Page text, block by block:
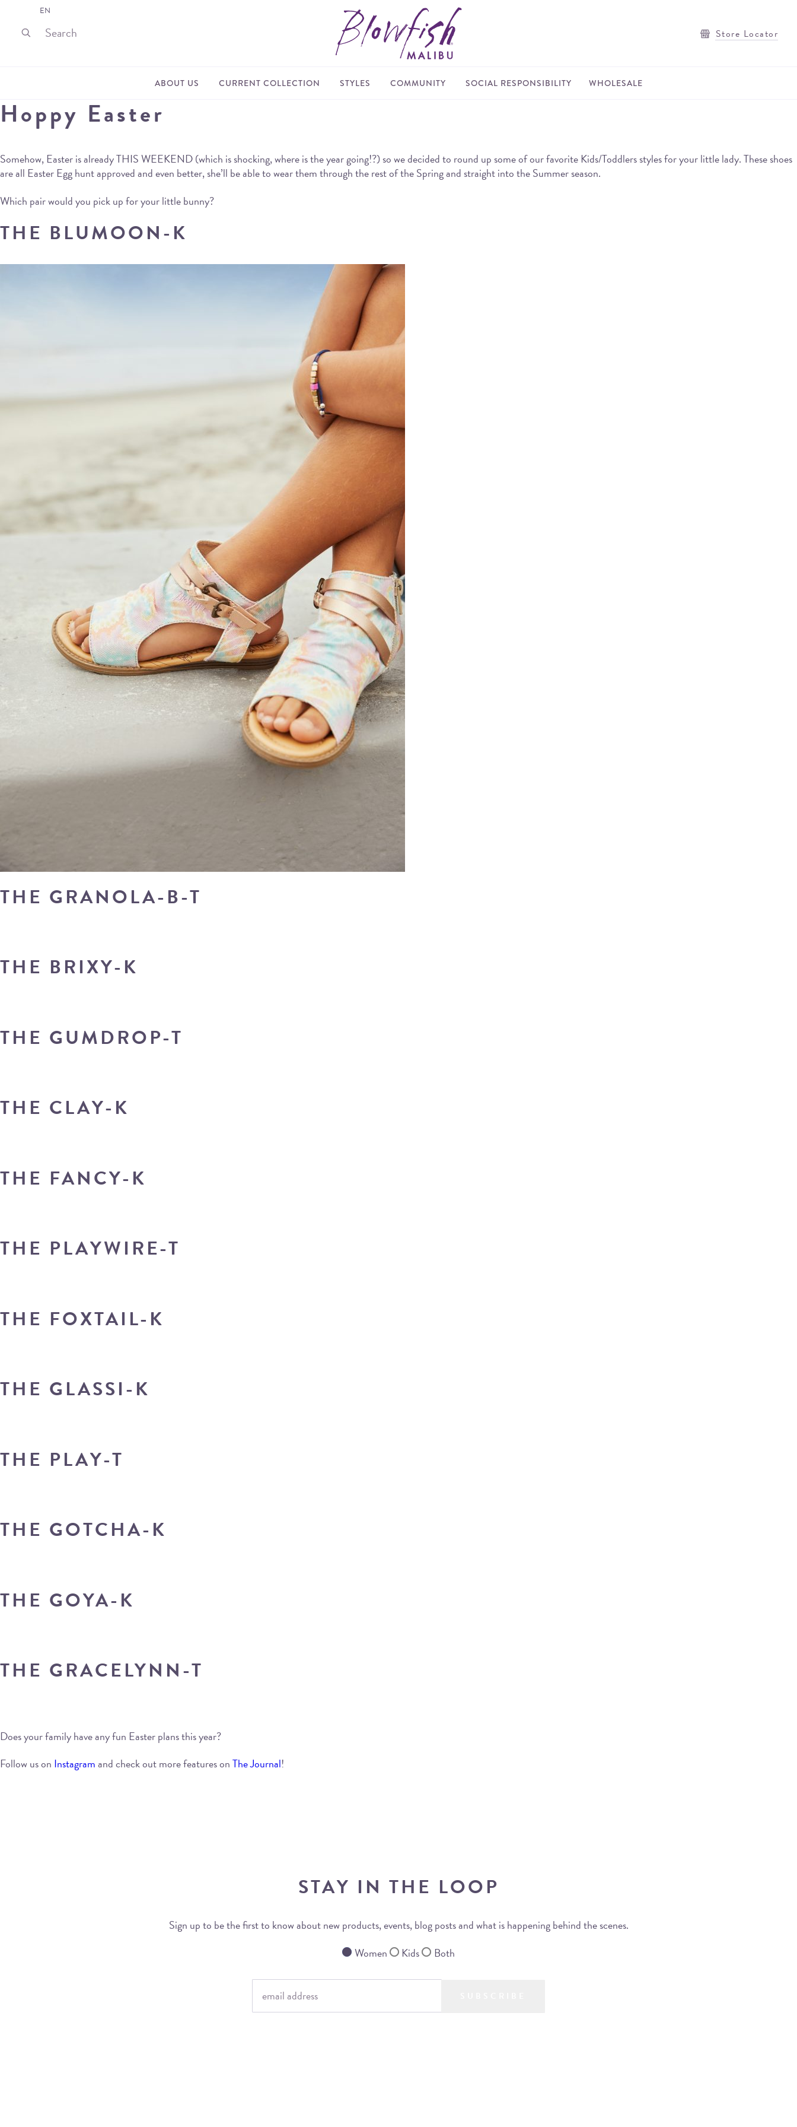
Store Locator
ABOUT US CURRENT COLLECTION STYLES COMMUNITY SOCIAL RESPONSIBILITY WHOLESALE
Hoppy Easter
Somehow, Easter is already THIS WEEKEND (which is shocking, where is the year going!?) so we decided to round up some of our favorite Kids/Toddlers styles for your little lady. These shoes
are all Easter Egg hunt approved and even better, she’ll be able to wear them through the rest of the Spring and straight into the Summer season.
Which pair would you pick up for your little bunny?
THE BLUMOON-K
THE GRANOLA-B-T
THE BRIXY-K
THE GUMDROP-T
THE CLAY-K
THE FANCY-K
THE PLAYWIRE-T
THE FOXTAIL-K
THE GLASSI-K
THE PLAY-T
THE GOTCHA-K
THE GOYA-K
THE GRACELYNN-T
Does your family have any fun Easter plans this year?
Follow us on Instagramand check out more features onThe Journal!
STAY IN THE LOOP
Sign up to be the first to know about new products, events, blog posts and what is happening behind the scenes.
Women
Kids Both
EN